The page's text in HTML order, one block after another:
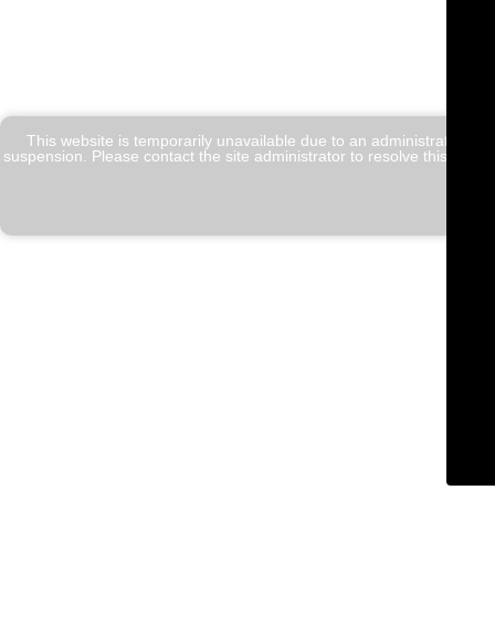
This website is temporarily unavailable due to an administrative
suspension. Please contact the site administrator to resolve this issue.